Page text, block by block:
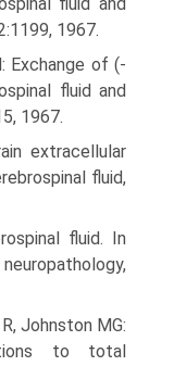
1967.
Exchange of (-
fluid and
1967.
extracellular
fluid,
fluid. In
Johnston MG:
to total